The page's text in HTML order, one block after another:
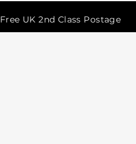
Free UK 2nd Class Postage